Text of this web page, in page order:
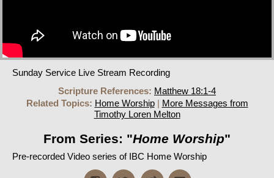
Sunday Service Live Stream Recording
Scripture References: Matthew 18:1-4
Related Topics: Home Worship| More Messages from
Timothy Loren Melton
From Series: "Home Worship"
Pre-recorded Video series of IBC Home Worship